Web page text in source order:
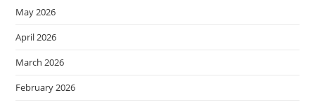
May 2026
April 2026
March 2026
February 2026